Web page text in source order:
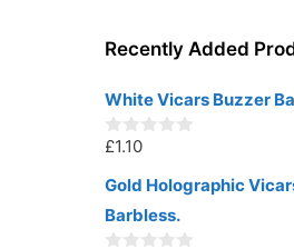
Recently Added
White Vicars Buzzer
0
u
o
£1.10
Gold Holographic
Barbless.